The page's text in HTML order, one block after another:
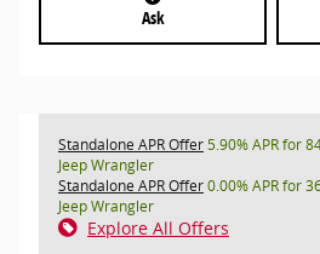
Ask
Standalone APR Offer5.90% APR for
Jeep Wrangler
Standalone APR Offer0.00% APR for
Jeep Wrangler
Explore All Offers